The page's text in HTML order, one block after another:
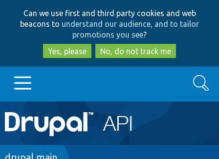
to
main
content
to
search
Can we use first and third party cookies and web
beacons to understand our audience, and to tailor
promotions you see?
Yes, please
No, do not track me
Main
navigation
Go to Drupal.org
Search
Breadcrumb